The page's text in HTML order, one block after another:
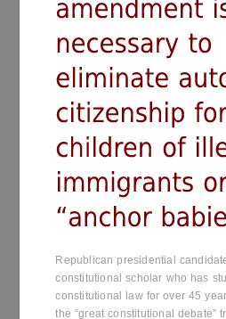
Republican presidential
constitutional scholar who has
constitutional law for over 45
the “great constitutional debate”